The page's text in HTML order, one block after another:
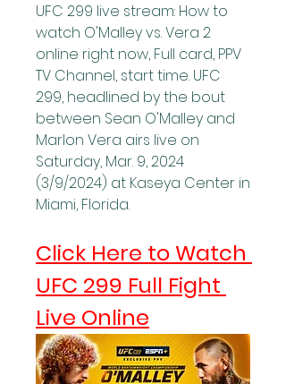
UFC 299 live stream: How to
watch O'Malley vs. Vera 2
online right now, Full card, PPV
TV Channel, start time. UFC
299, headlined by the bout
between Sean O'Malley and
Marlon Vera airs live on
Saturday, Mar. 9, 2024
(3/9/2024) at Kaseya Center in
Miami, Florida.
Click Here to Watch
UFC 299 Full Fight
Live Online